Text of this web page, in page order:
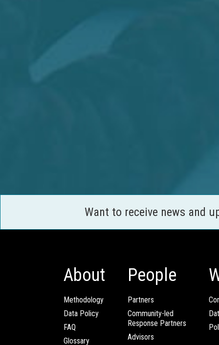
Want to receive news and
About
Methodology
Data Policy
FAQ
Glossary
People
Partners
Community-led
Response Partners
Advisors